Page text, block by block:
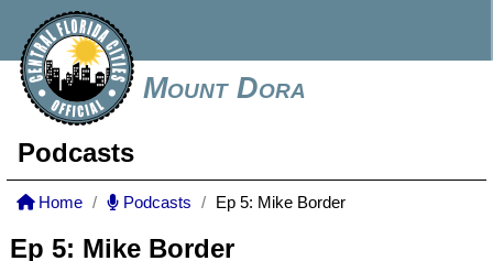
Mount Dora
Podcasts
Home Podcasts Ep 5: Mike Border
Ep 5: Mike Border